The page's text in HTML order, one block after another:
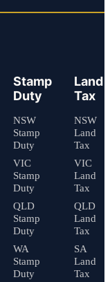
Stamp
Duty
NSW
Stamp
Duty
VIC
Stamp
Duty
QLD
Stamp
Duty
WA
Stamp
Duty
Land
Tax
NSW
Land
Tax
VIC
Land
Tax
QLD
Land
Tax
SA
Land
Tax